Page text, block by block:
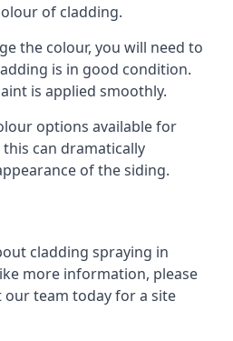
of cladding.
the colour, you will need to
is in good condition.
is applied smoothly.
options available for
can dramatically
of the siding.
cladding spraying in
more information, please
team today for a site